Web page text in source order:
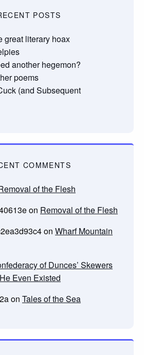
POSTS
great literary hoax
another hegemon?
poems
(and Subsequent
COMMENTS
of the Flesh
on Removal of the Flesh
on Wharf Mountain
of Dunces’ Skewers
Even Existed
on Tales of the Sea